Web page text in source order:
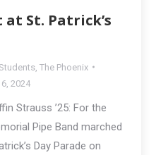
at St. Patrick’s
The Phoenix
2024
Strauss ’25: For the
Pipe Band marched
Day Parade on